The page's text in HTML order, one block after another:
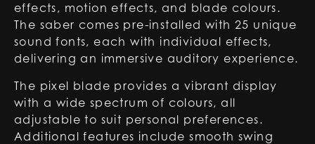
effects, motion effects, and blade colours.
The saber comes pre-installed with 25 unique
sound fonts, each with individual effects,
delivering an immersive auditory experience.
The pixel blade provides a vibrant display
with a wide spectrum of colours, all
adjustable to suit personal preferences.
Additional features include smooth swing